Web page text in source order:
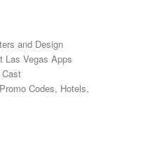
and Design
Las Vegas Apps
Codes, Hotels,